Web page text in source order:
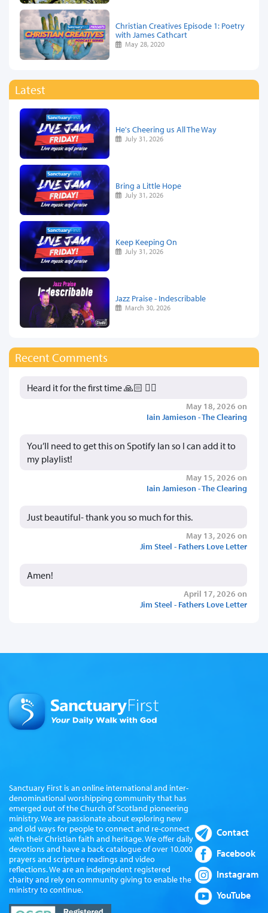
Christian Creatives Episode 1: Poetry
with James Cathcart
May 28, 2020
Latest
He's Cheering us All The Way
July 31, 2026
Bring a Little Hope
July 31, 2026
Keep Keeping On
July 31, 2026
Jazz Praise - Indescribable
March 30, 2026
Recent Comments
Heard it for the first time 🙏🏻 👍🏻
May 18, 2026 on
Iain Jamieson - The Clearing
You’ll need to get this on Spotify Ian so I can add it to
my playlist!
May 15, 2026 on
Iain Jamieson - The Clearing
Just beautiful- thank you so much for this.
May 13, 2026 on
Jim Steel - Fathers Love Letter
Amen!
April 17, 2026 on
Jim Steel - Fathers Love Letter
Sanctuary First is an online international and inter-
denominational worshipping community that has
emerged out of the Church of Scotland pioneering
ministry. We are passionate about exploring new
and old ways for people to connect and re-connect
with their Christian faith and heritage. We offer daily
devotions and have a back catalogue of over 10,000
prayers and scripture readings and video
reflections. We are an independent registered
charity and rely on community giving to enable the
ministry to continue.
Contact
Facebook
Instagram
YouTube